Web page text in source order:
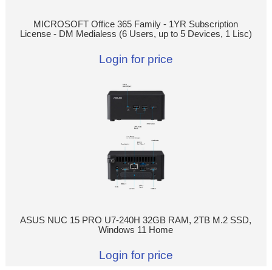
MICROSOFT Office 365 Family - 1YR Subscription
License - DM Medialess (6 Users, up to 5 Devices, 1 Lisc)
Login for price
ASUS NUC 15 PRO U7-240H 32GB RAM, 2TB M.2 SSD,
Windows 11 Home
Login for price